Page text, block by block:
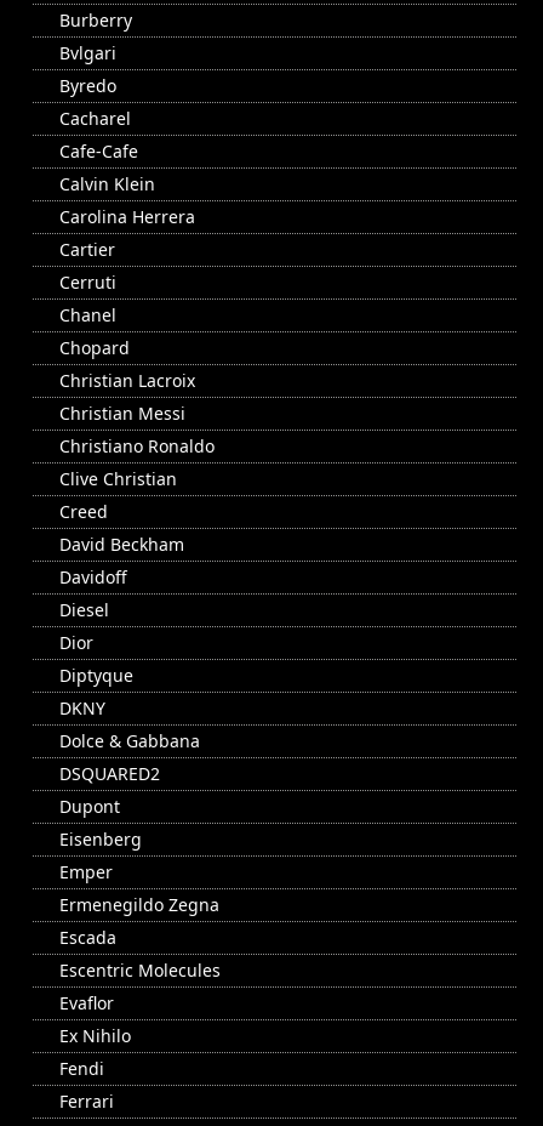
Burberry
Bvlgari
Byredo
Cacharel
Cafe-Cafe
Calvin Klein
Carolina Herrera
Cartier
Cerruti
Chanel
Chopard
Christian Lacroix
Christian Messi
Christiano Ronaldo
Clive Christian
Creed
David Beckham
Davidoff
Diesel
Dior
Diptyque
DKNY
Dolce & Gabbana
DSQUARED2
Dupont
Eisenberg
Emper
Ermenegildo Zegna
Escada
Escentric Molecules
Evaflor
Ex Nihilo
Fendi
Ferrari